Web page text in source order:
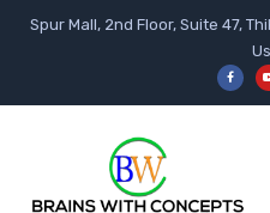
Spur Mall, 2nd Floor, Suite 47,